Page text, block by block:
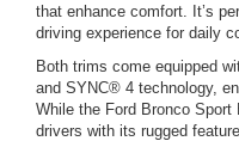
that enhance comfort. It’s
driving experience for daily
Both trims come equipped
and SYNC® 4 technology,
While the Ford Bronco
drivers with its rugged